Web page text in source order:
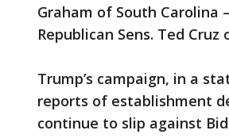
Graham of South Carolina
Republican Sens. Ted
Trump’s campaign, in a
reports of establishment
continue to slip against